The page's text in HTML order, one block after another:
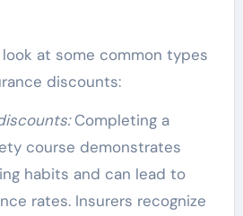
look at some common types
discounts:
Completing a
course demonstrates
habits and can lead to
rates. Insurers recognize